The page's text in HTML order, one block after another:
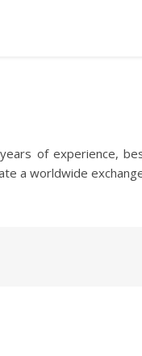
of experience,
a worldwide